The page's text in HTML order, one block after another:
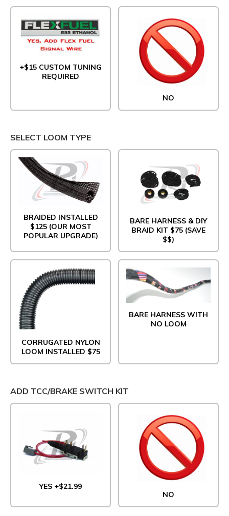
+$15 CUSTOM TUNING
REQUIRED
NO
SELECT LOOM TYPE
BRAIDED INSTALLED
$125 (OUR MOST
POPULAR UPGRADE)
BARE HARNESS & DIY
BRAID KIT $75 (SAVE
$$)
CORRUGATED NYLON
LOOM INSTALLED $75
BARE HARNESS WITH
NO LOOM
ADD TCC/BRAKE SWITCH KIT
YES +$21.99
NO